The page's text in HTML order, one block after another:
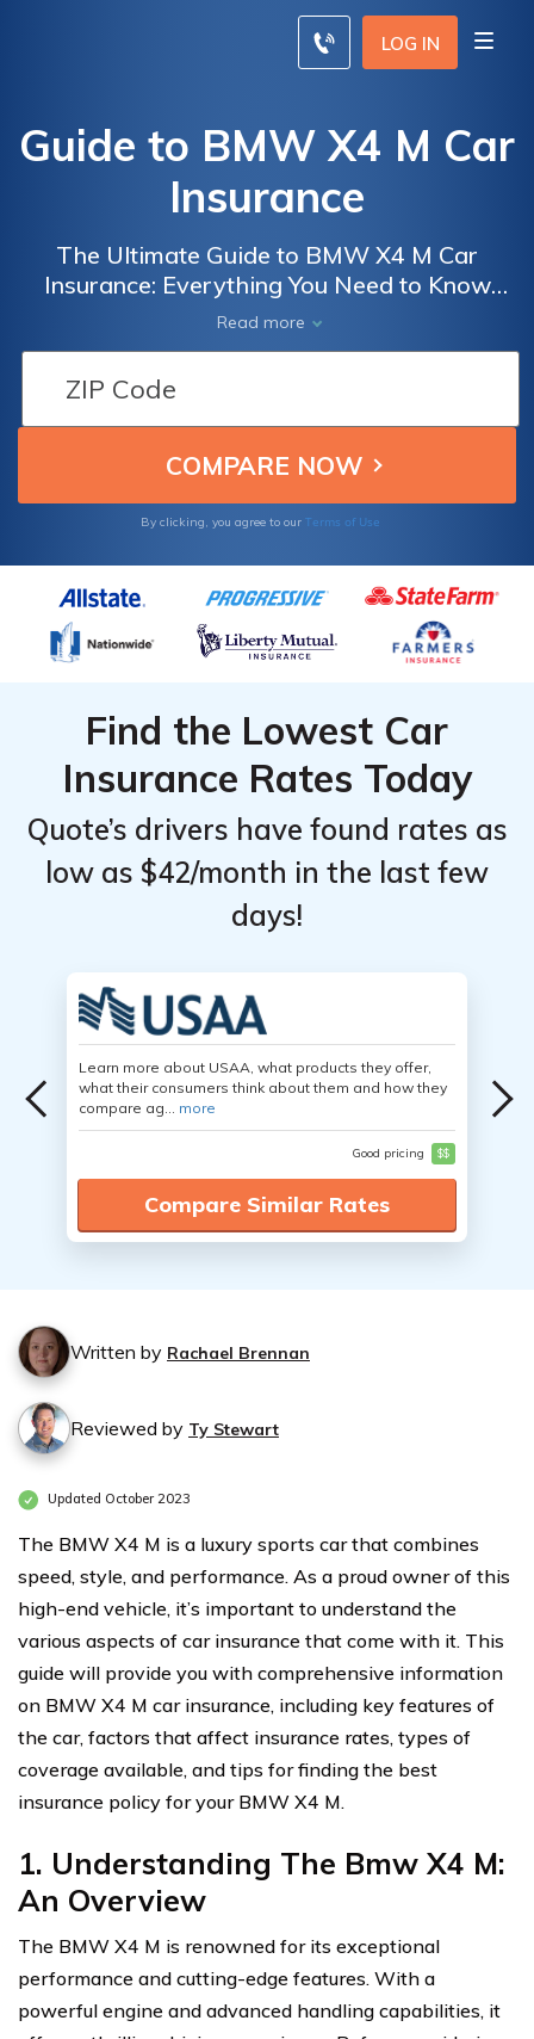
LOG IN
Guide to BMW X4 M Car
Insurance
The Ultimate Guide to BMW X4 M Car
Insurance: Everything You Need to Know
Before Insuring Your Luxury Performance
Vehicle
Read more
By clicking, you agree to our Terms of Use
Find the Lowest Car
Insurance Rates Today
Quote’s drivers have found rates as
low as $42/month in the last few
days!
Learn more about USAA, what products they offer,
what their consumers think about them and how they
compare ag... more
Good pricing $$
Compare Similar Rates
Written by Rachael Brennan
Reviewed by Ty Stewart
Updated October 2023
The BMW X4 M is a luxury sports car that combines
speed, style, and performance. As a proud owner of this
high-end vehicle, it’s important to understand the
various aspects of car insurance that come with it. This
guide will provide you with comprehensive information
on BMW X4 M car insurance, including key features of
the car, factors that affect insurance rates, types of
coverage available, and tips for finding the best
insurance policy for your BMW X4 M.
1. Understanding The Bmw X4 M:
An Overview
The BMW X4 M is renowned for its exceptional
performance and cutting-edge features. With a
powerful engine and advanced handling capabilities, it